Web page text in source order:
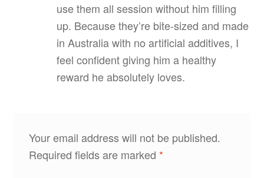
use them all session without him filling
up. Because they’re bite‑sized and made
in Australia with no artificial additives, I
feel confident giving him a healthy
reward he absolutely loves.
Your email address will not be published.
Required fields are marked *